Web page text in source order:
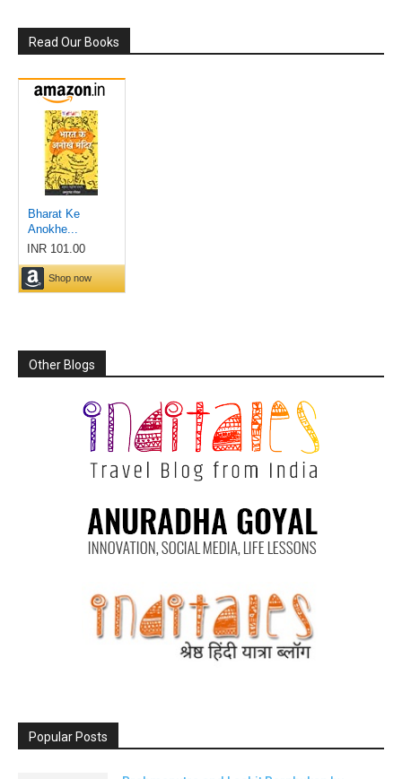
Read Our Books
Other Blogs
Popular Posts